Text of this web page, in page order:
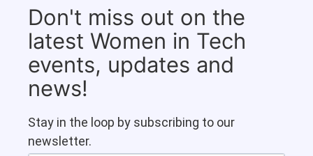
Don't miss out on the
latest Women in Tech
events, updates and
news!
Stay in the loop by subscribing to our
newsletter.